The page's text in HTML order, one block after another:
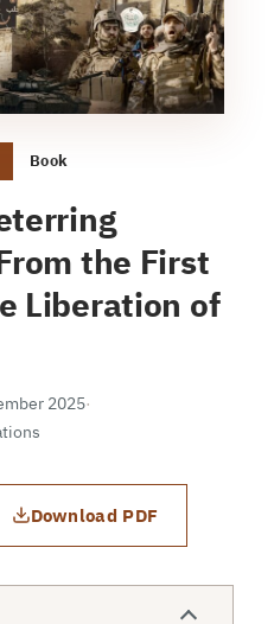
Book
the First
Liberation of
2025·
Download PDF